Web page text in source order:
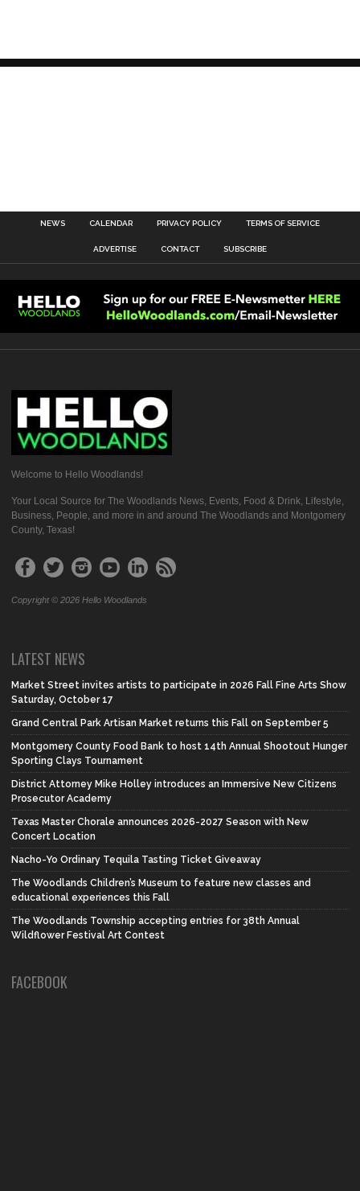
NEWS CALENDAR PRIVACY POLICY TERMS OF SERVICE
ADVERTISE CONTACT SUBSCRIBE
Welcome to Hello Woodlands!
Your Local Source for The Woodlands News, Events, Food & Drink, Lifestyle,
Business, People, and more in and around The Woodlands and Montgomery
County, Texas!
Copyright © 2026 Hello Woodlands
LATEST NEWS
Market Street invites artists to participate in 2026 Fall Fine Arts Show
Saturday, October 17
Grand Central Park Artisan Market returns this Fall on September 5
Montgomery County Food Bank to host 14th Annual Shootout Hunger
Sporting Clays Tournament
District Attorney Mike Holley introduces an Immersive New Citizens
Prosecutor Academy
Texas Master Chorale announces 2026-2027 Season with New
Concert Location
Nacho-Yo Ordinary Tequila Tasting Ticket Giveaway
The Woodlands Children’s Museum to feature new classes and
educational experiences this Fall
The Woodlands Township accepting entries for 38th Annual
Wildflower Festival Art Contest
FACEBOOK